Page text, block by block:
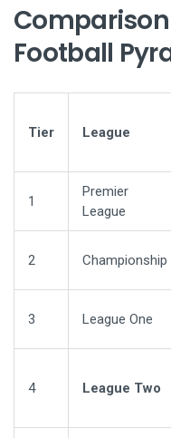
Football
Tier League
1
Premier
League
2 Championship
3 League One
4 League Two